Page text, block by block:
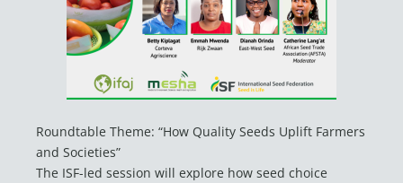
Roundtable Theme: “How Quality Seeds Uplift Farmers
and Societies”
The ISF-led session will explore how seed choice